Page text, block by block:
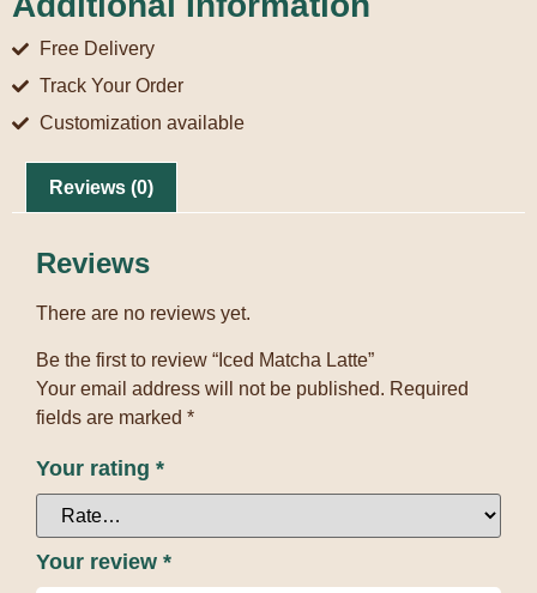
Free Delivery
Track Your Order
Customization available
Reviews (0)
Reviews
There are no reviews yet.
Be the first to review “Iced Matcha Latte”
Your email address will not be published. Required
fields are marked *
Your rating *
Your review *